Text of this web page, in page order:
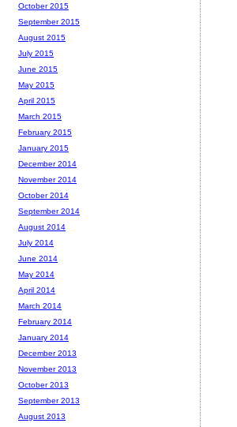
October 2015
September 2015
August 2015
July 2015
June 2015
May 2015
April 2015
March 2015
February 2015
January 2015
December 2014
November 2014
October 2014
September 2014
August 2014
July 2014
June 2014
May 2014
April 2014
March 2014
February 2014
January 2014
December 2013
November 2013
October 2013
September 2013
August 2013